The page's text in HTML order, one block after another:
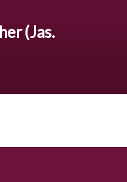
(Jas.